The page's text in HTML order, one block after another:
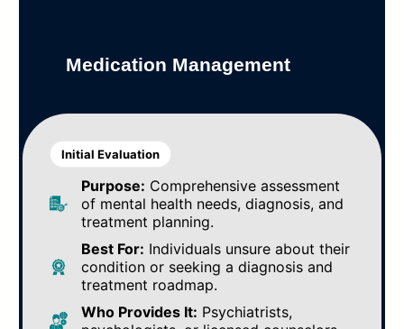
Medication Management
Initial Evaluation
Purpose: Comprehensive assessment
of mental health needs, diagnosis, and
treatment planning.
Best For: Individuals unsure about their
condition or seeking a diagnosis and
treatment roadmap.
Who Provides It: Psychiatrists,